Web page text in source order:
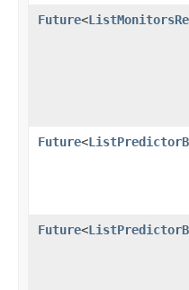
Future<
Future<
Future<